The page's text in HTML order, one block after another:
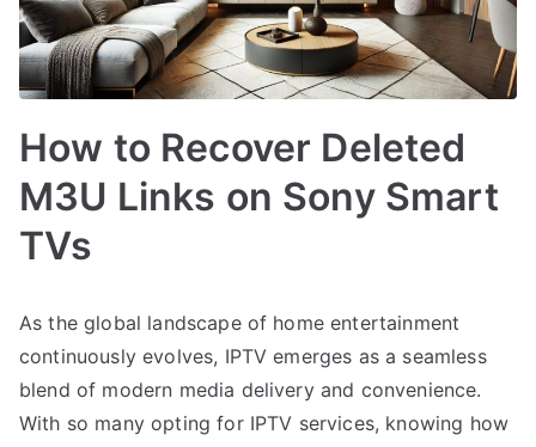
How to Recover Deleted
M3U Links on Sony Smart
TVs
As the global landscape of home entertainment
continuously evolves, IPTV emerges as a seamless
blend of modern media delivery and convenience.
With so many opting for IPTV services, knowing how